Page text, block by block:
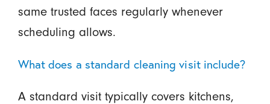
same trusted faces regularly whenever
scheduling allows.
What does a standard cleaning visit include?
A standard visit typically covers kitchens,